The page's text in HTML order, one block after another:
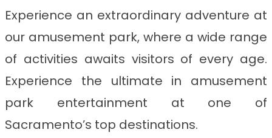
Experience an extraordinary adventure at
our amusement park, where a wide range
of activities awaits visitors of every age.
Experience the ultimate in amusement
park entertainment at one of
Sacramento’s top destinations.